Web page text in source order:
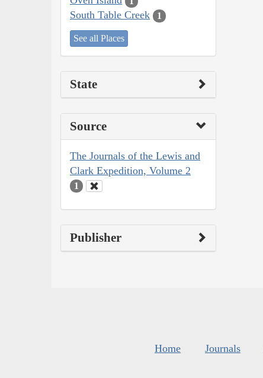
South Table Creek 1
See all Places
State
Source
The Journals of the Lewis and
Clark Expedition, Volume 2
1
Publisher
Home Journals